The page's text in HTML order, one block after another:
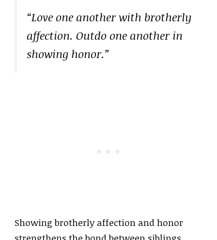
“Love one another with brotherly
affection. Outdo one another in
showing honor.”
Showing brotherly affection and honor